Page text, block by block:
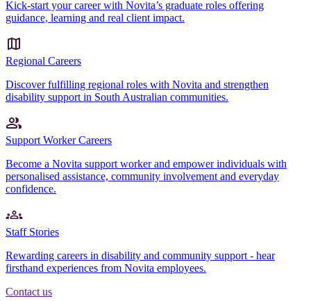
Kick-start your career with Novita’s graduate roles offering
guidance, learning and real client impact.
Regional Careers
Discover fulfilling regional roles with Novita and strengthen
disability support in South Australian communities.
Support Worker Careers
Become a Novita support worker and empower individuals with
personalised assistance, community involvement and everyday
confidence.
Staff Stories
Rewarding careers in disability and community support - hear
firsthand experiences from Novita employees.
Contact us